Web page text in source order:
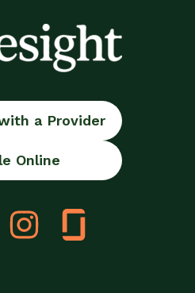
a Provider
Online